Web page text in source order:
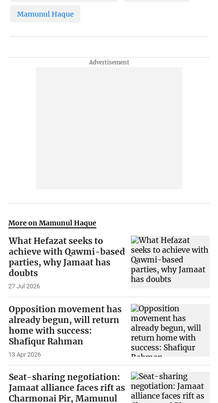
Mamunul Haque
More on Mamunul Haque
What Hefazat seeks to
achieve with Qawmi-based
parties, why Jamaat has
doubts
27 Jul 2026
Opposition movement has
already begun, will return
home with success:
Shafiqur Rahman
13 Apr 2026
Seat-sharing negotiation:
Jamaat alliance faces rift as
Charmonai Pir, Mamunul